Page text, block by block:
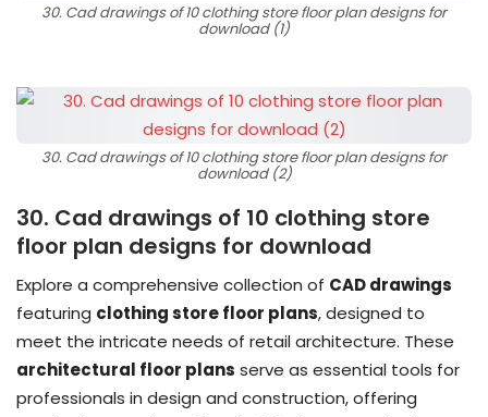
30. Cad drawings of 10 clothing store floor plan designs for
download (1)
30. Cad drawings of 10 clothing store floor plan designs for
download (2)
30. Cad drawings of 10 clothing store
floor plan designs for download
Explore a comprehensive collection of CAD drawings
featuring clothing store floor plans, designed to
meet the intricate needs of retail architecture. These
architectural floor plans serve as essential tools for
professionals in design and construction, offering